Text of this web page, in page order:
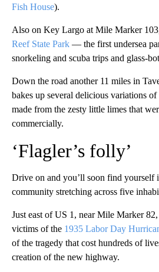
Fish House).
Also on Key Largo at Mile Marker
Reef State Park — the first undersea
snorkeling and scuba trips and glass-
Down the road another 11 miles in
bakes up several delicious variations
made from the zesty little limes that
commercially.
‘Flagler’s folly’
Drive on and you’ll soon find yourself
community stretching across five
Just east of US 1, near Mile Marker
victims of the 1935 Labor Day
of the tragedy that cost hundreds of
creation of the new highway.